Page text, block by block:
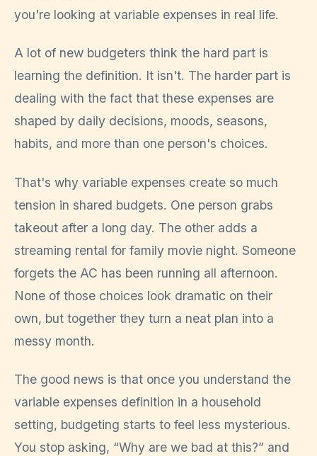
you're looking at variable expenses in real life.
A lot of new budgeters think the hard part is
learning the definition. It isn't. The harder part is
dealing with the fact that these expenses are
shaped by daily decisions, moods, seasons,
habits, and more than one person's choices.
That's why variable expenses create so much
tension in shared budgets. One person grabs
takeout after a long day. The other adds a
streaming rental for family movie night. Someone
forgets the AC has been running all afternoon.
None of those choices look dramatic on their
own, but together they turn a neat plan into a
messy month.
The good news is that once you understand the
variable expenses definition in a household
setting, budgeting starts to feel less mysterious.
You stop asking, “Why are we bad at this?” and